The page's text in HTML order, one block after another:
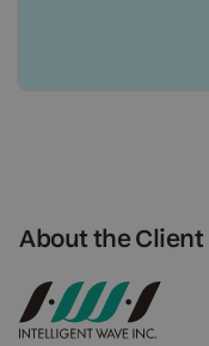
About the Client